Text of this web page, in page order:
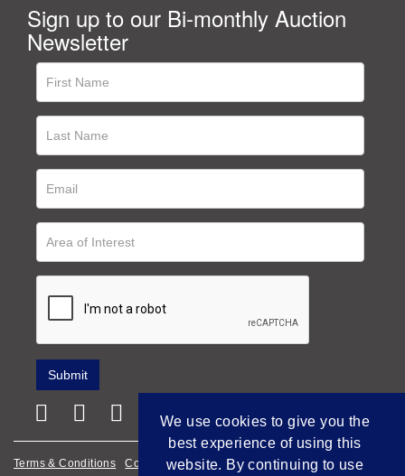
Sign up to our Bi-monthly Auction
Newsletter
Terms & Conditions Cookie Policy Privacy Policy
We use cookies to give you the
best experience of using this
website. By continuing to use